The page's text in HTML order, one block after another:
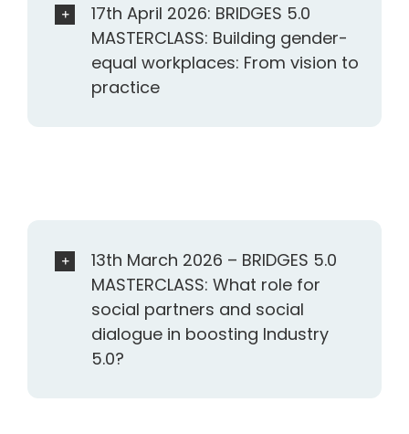
17th April 2026: BRIDGES 5.0
MASTERCLASS: Building gender-
equal workplaces: From vision to
practice
13th March 2026 – BRIDGES 5.0
MASTERCLASS: What role for
social partners and social
dialogue in boosting Industry
5.0?